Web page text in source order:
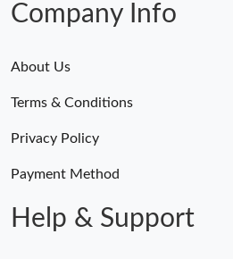
Company Info
About Us
Terms & Conditions
Privacy Policy
Payment Method
Help & Support